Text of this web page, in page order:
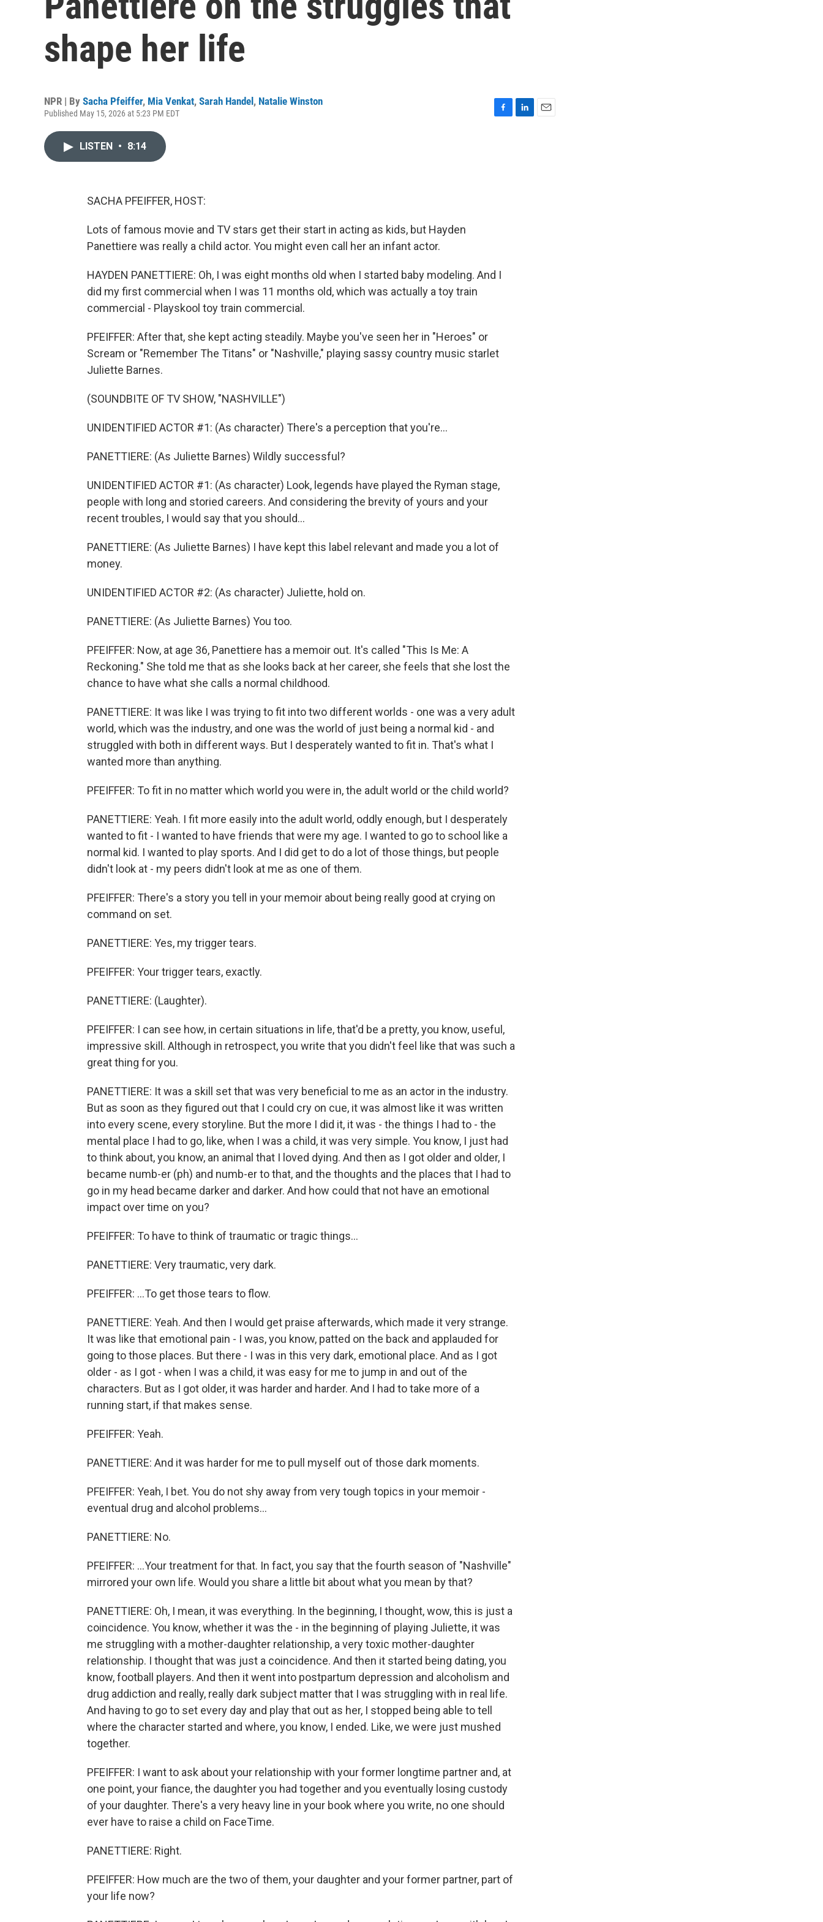
shape her life
NPR | By Sacha Pfeiffer, Mia Venkat, Sarah Handel , Natalie Winston
Published May 15, 2026 at 5:23 PM EDT
LISTEN • 8:14
SACHA PFEIFFER, HOST:
Lots of famous movie and TV stars get their start in acting as kids, but Hayden
Panettiere was really a child actor. You might even call her an infant actor.
HAYDEN PANETTIERE: Oh, I was eight months old when I started baby modeling. And I
did my first commercial when I was 11 months old, which was actually a toy train
commercial - Playskool toy train commercial.
PFEIFFER: After that, she kept acting steadily. Maybe you've seen her in "Heroes" or
Scream or "Remember The Titans" or "Nashville," playing sassy country music starlet
Juliette Barnes.
(SOUNDBITE OF TV SHOW, "NASHVILLE")
UNIDENTIFIED ACTOR #1: (As character) There's a perception that you're...
PANETTIERE: (As Juliette Barnes) Wildly successful?
UNIDENTIFIED ACTOR #1: (As character) Look, legends have played the Ryman stage,
people with long and storied careers. And considering the brevity of yours and your
recent troubles, I would say that you should...
PANETTIERE: (As Juliette Barnes) I have kept this label relevant and made you a lot of
money.
UNIDENTIFIED ACTOR #2: (As character) Juliette, hold on.
PANETTIERE: (As Juliette Barnes) You too.
PFEIFFER: Now, at age 36, Panettiere has a memoir out. It's called "This Is Me: A
Reckoning." She told me that as she looks back at her career, she feels that she lost the
chance to have what she calls a normal childhood.
PANETTIERE: It was like I was trying to fit into two different worlds - one was a very adult
world, which was the industry, and one was the world of just being a normal kid - and
struggled with both in different ways. But I desperately wanted to fit in. That's what I
wanted more than anything.
PFEIFFER: To fit in no matter which world you were in, the adult world or the child world?
PANETTIERE: Yeah. I fit more easily into the adult world, oddly enough, but I desperately
wanted to fit - I wanted to have friends that were my age. I wanted to go to school like a
normal kid. I wanted to play sports. And I did get to do a lot of those things, but people
didn't look at - my peers didn't look at me as one of them.
PFEIFFER: There's a story you tell in your memoir about being really good at crying on
command on set.
PANETTIERE: Yes, my trigger tears.
PFEIFFER: Your trigger tears, exactly.
PANETTIERE: (Laughter).
PFEIFFER: I can see how, in certain situations in life, that'd be a pretty, you know, useful,
impressive skill. Although in retrospect, you write that you didn't feel like that was such a
great thing for you.
PANETTIERE: It was a skill set that was very beneficial to me as an actor in the industry.
But as soon as they figured out that I could cry on cue, it was almost like it was written
into every scene, every storyline. But the more I did it, it was - the things I had to - the
mental place I had to go, like, when I was a child, it was very simple. You know, I just had
to think about, you know, an animal that I loved dying. And then as I got older and older, I
became numb-er (ph) and numb-er to that, and the thoughts and the places that I had to
go in my head became darker and darker. And how could that not have an emotional
impact over time on you?
PFEIFFER: To have to think of traumatic or tragic things...
PANETTIERE: Very traumatic, very dark.
PFEIFFER: ...To get those tears to flow.
PANETTIERE: Yeah. And then I would get praise afterwards, which made it very strange.
It was like that emotional pain - I was, you know, patted on the back and applauded for
going to those places. But there - I was in this very dark, emotional place. And as I got
older - as I got - when I was a child, it was easy for me to jump in and out of the
characters. But as I got older, it was harder and harder. And I had to take more of a
running start, if that makes sense.
PFEIFFER: Yeah.
PANETTIERE: And it was harder for me to pull myself out of those dark moments.
PFEIFFER: Yeah, I bet. You do not shy away from very tough topics in your memoir -
eventual drug and alcohol problems...
PANETTIERE: No.
PFEIFFER: ...Your treatment for that. In fact, you say that the fourth season of "Nashville"
mirrored your own life. Would you share a little bit about what you mean by that?
PANETTIERE: Oh, I mean, it was everything. In the beginning, I thought, wow, this is just a
coincidence. You know, whether it was the - in the beginning of playing Juliette, it was
me struggling with a mother-daughter relationship, a very toxic mother-daughter
relationship. I thought that was just a coincidence. And then it started being dating, you
know, football players. And then it went into postpartum depression and alcoholism and
drug addiction and really, really dark subject matter that I was struggling with in real life.
And having to go to set every day and play that out as her, I stopped being able to tell
where the character started and where, you know, I ended. Like, we were just mushed
together.
PFEIFFER: I want to ask about your relationship with your former longtime partner and, at
one point, your fiance, the daughter you had together and you eventually losing custody
of your daughter. There's a very heavy line in your book where you write, no one should
ever have to raise a child on FaceTime.
PANETTIERE: Right.
PFEIFFER: How much are the two of them, your daughter and your former partner, part of
your life now?